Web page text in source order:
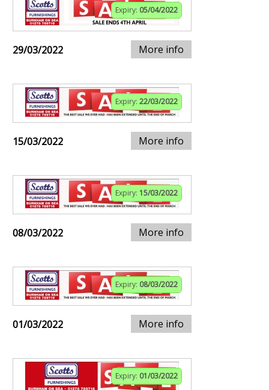
Expiry: 05/04/2022
29/03/2022 More info
Expiry: 22/03/2022
15/03/2022 More info
Expiry: 15/03/2022
08/03/2022 More info
Expiry: 08/03/2022
01/03/2022 More info
Expiry: 01/03/2022